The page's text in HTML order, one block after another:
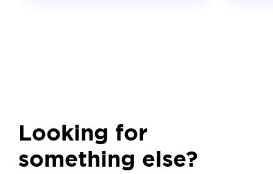
Looking for
something else?